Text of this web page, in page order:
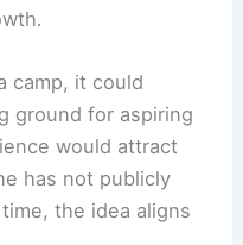
camp, it could
ground for aspiring
would attract
has not publicly
the idea aligns